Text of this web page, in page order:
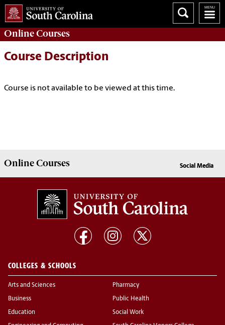
OnlineCourses
Course Description
Course is not available to be viewed at this time.
OnlineCourses Social Media
COLLEGES & SCHOOLS
Arts and Sciences
Business
Education
Pharmacy
Public Health
Social Work